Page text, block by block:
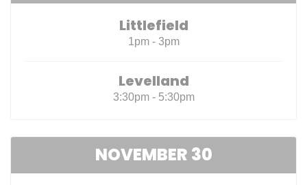
Littlefield
1pm - 3pm
Levelland
3:30pm - 5:30pm
NOVEMBER 30